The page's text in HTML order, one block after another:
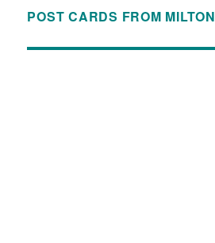
POST CARDS FROM MILTON